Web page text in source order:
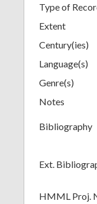
Type of
Extent
Century(ies)
Language(s)
Genre(s)
Notes
Bibliography
Ext.
HMML Proj.